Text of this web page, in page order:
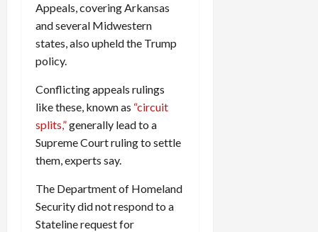
Appeals, covering Arkansas
and several Midwestern
states, also upheld the Trump
policy.
Conflicting appeals rulings
like these, known as “circuit
splits,”generally lead to a
Supreme Court ruling to settle
them, experts say.
The Department of Homeland
Security did not respond to a
Stateline request for